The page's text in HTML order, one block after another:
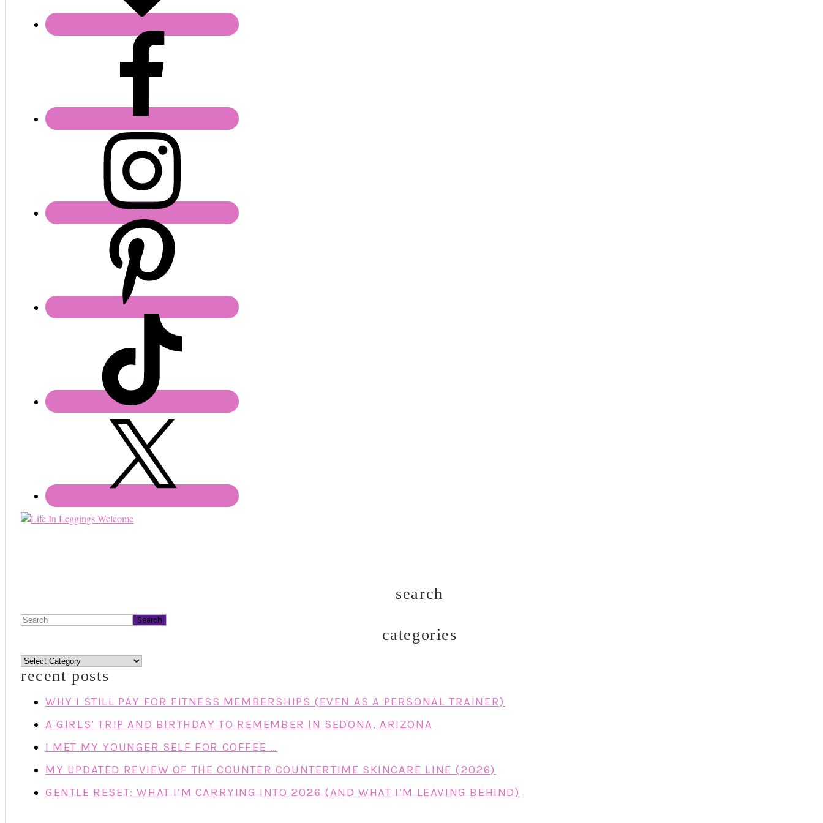
search
Search
categories
categories
recent posts
WHY I STILL PAY FOR FITNESS MEMBERSHIPS (EVEN AS A PERSONAL TRAINER)
A GIRLS’ TRIP AND BIRTHDAY TO REMEMBER IN SEDONA, ARIZONA
I MET MY YOUNGER SELF FOR COFFEE …
MY UPDATED REVIEW OF THE COUNTER COUNTERTIME SKINCARE LINE (2026)
GENTLE RESET: WHAT I’M CARRYING INTO 2026 (AND WHAT I’M LEAVING BEHIND)